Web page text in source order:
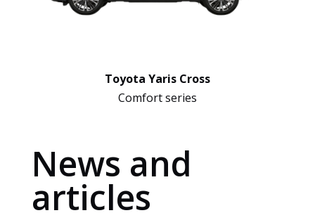
Toyota Yaris Cross
Comfort series
News and
articles